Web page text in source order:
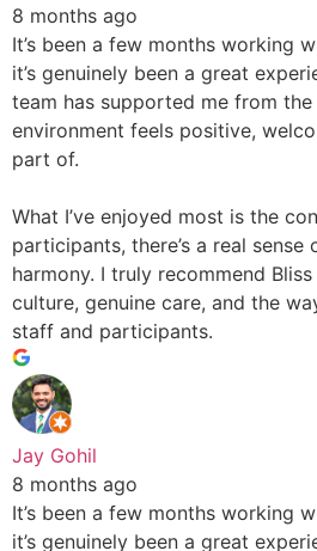
8 months ago
It’s been a few months working
it’s genuinely been a great
team has supported me from
environment feels positive,
part of.
What I’ve enjoyed most is the
participants, there’s a real
harmony. I truly recommend
culture, genuine care, and the
staff and participants.
Jay Gohil
8 months ago
It’s been a few months working
it’s genuinely been a great